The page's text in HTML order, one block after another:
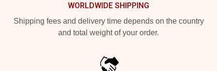
WORLDWIDE SHIPPING
Shipping fees and delivery time depends on the country
and total weight of your order.